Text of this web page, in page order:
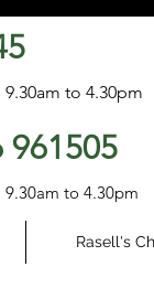
9.30am to 4.30pm
961505
9.30am to 4.30pm
Rasell's